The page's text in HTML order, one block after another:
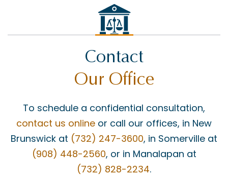
Contact
Our Office
To schedule a confidential consultation,
contact us online or call our offices, in New
Brunswick at (732) 247-3600, in Somerville at
(908) 448-2560, or in Manalapan at
(732) 828-2234.